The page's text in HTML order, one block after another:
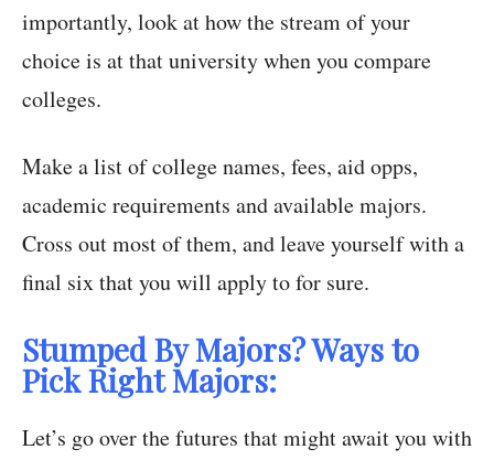
importantly, look at how the stream of your
choice is at that university when you compare
colleges.
Make a list of college names, fees, aid opps,
academic requirements and available majors.
Cross out most of them, and leave yourself with a
final six that you will apply to for sure.
Stumped By Majors? Ways to
Pick Right Majors:
Let’s go over the futures that might await you with